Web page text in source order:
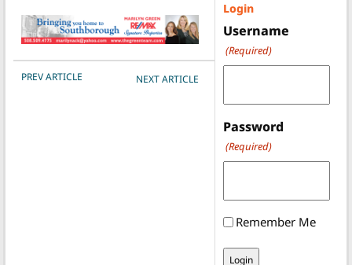
POST NAVIGATION
PREV ARTICLE NEXT ARTICLE
Login
Username
(Required)
Password
(Required)
Remember Me